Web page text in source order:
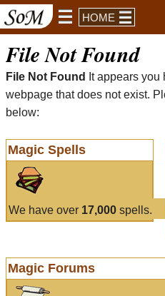
HOME
File Not Found
File Not Found
It appears you
webpage that does not exist.
below:
Magic Spells
We have over 17,000 spells.
Magic Forums